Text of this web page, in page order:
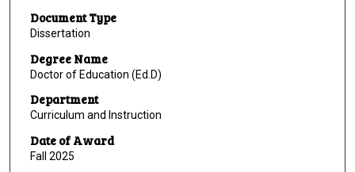
Document Type
Dissertation
Degree Name
Doctor of Education (Ed.D)
Department
Curriculum and Instruction
Date of Award
Fall 2025